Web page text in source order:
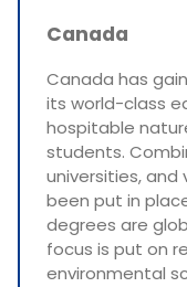
Canada
Canada has
its world-class
hospitable
students.
universities,
been put in
degrees are
focus is put on
environmental